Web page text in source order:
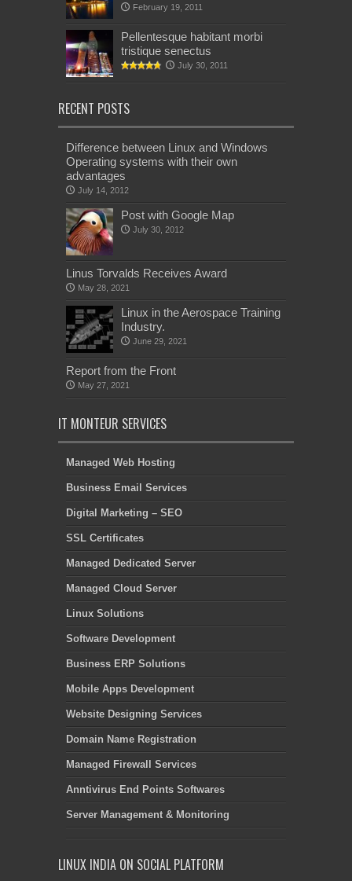
February 19, 2011
Pellentesque habitant morbi
tristique senectus
July 30, 2011
RECENT POSTS
Difference between Linux and Windows
Operating systems with their own
advantages
July 14, 2012
Post with Google Map
July 30, 2012
Linus Torvalds Receives Award
May 28, 2021
Linux in the Aerospace Training
Industry.
June 29, 2021
Report from the Front
May 27, 2021
IT MONTEUR SERVICES
Managed Web Hosting
Business Email Services
Digital Marketing – SEO
SSL Certificates
Managed Dedicated Server
Managed Cloud Server
Linux Solutions
Software Development
Business ERP Solutions
Mobile Apps Development
Website Designing Services
Domain Name Registration
Managed Firewall Services
Anntivirus End Points Softwares
Server Management & Monitoring
LINUX INDIA ON SOCIAL PLATFORM